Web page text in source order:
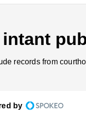
intant
records from
by